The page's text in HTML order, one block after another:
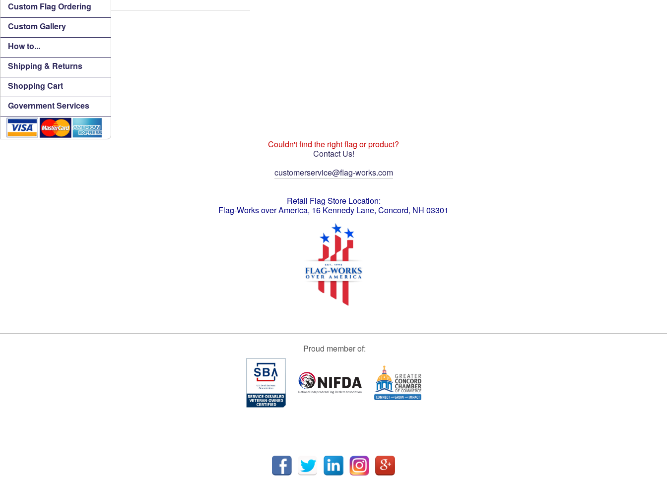
Custom Flag Ordering
Custom Gallery
How to...
Shipping & Returns
Shopping Cart
Government Services
Couldn't find the right flag or product?
Contact Us!
customerservice@flag-works.com
Retail Flag Store Location:
Flag-Works over America, 16 Kennedy Lane, Concord, NH 03301
Proud member of: